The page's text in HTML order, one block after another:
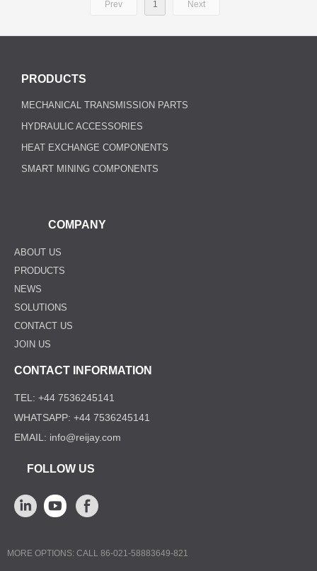
Prev 1 Next
MORE OPTIONS: CALL 86-021-58883649-821
CONTACT INFORMATION
TEL: +44 7536245141
WHATSAPP: +44 7536245141
EMAIL: info@reijay.com
FOLLOW US
COMPANY
ABOUT US
PRODUCTS
NEWS
SOLUTIONS
CONTACT US
JOIN US
MECHANICAL TRANSMISSION PARTS
HYDRAULIC ACCESSORIES
HEAT EXCHANGE COMPONENTS
SMART MINING COMPONENTS
PRODUCTS